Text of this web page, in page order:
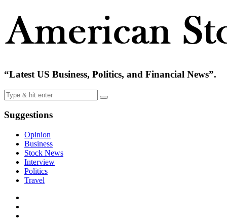
“Latest US Business, Politics, and Financial News”.
Suggestions
Opinion
Business
Stock News
Interview
Politics
Travel